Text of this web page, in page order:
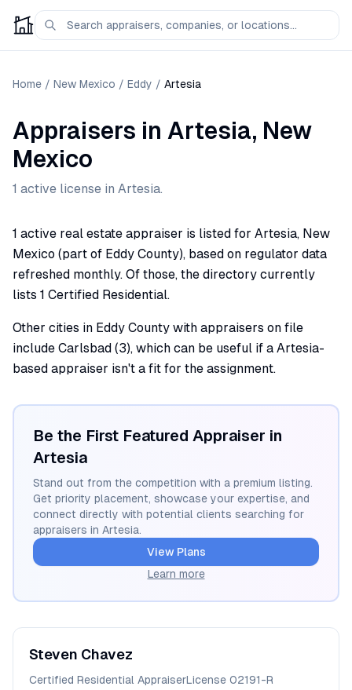
Home / New Mexico / Eddy / Artesia
Appraisers in Artesia, New
Mexico
1 active license in Artesia.
1 active real estate appraiser is listed for Artesia, New
Mexico (part of Eddy County), based on regulator data
refreshed monthly. Of those, the directory currently
lists 1 Certified Residential.
Other cities in Eddy County with appraisers on file
include Carlsbad (3), which can be useful if a Artesia-
based appraiser isn't a fit for the assignment.
Be the First Featured Appraiser in
Artesia
Stand out from the competition with a premium listing.
Get priority placement, showcase your expertise, and
connect directly with potential clients searching for
appraisers in Artesia.
View Plans
Learn more
Steven Chavez
Certified Residential AppraiserLicense 02191-R